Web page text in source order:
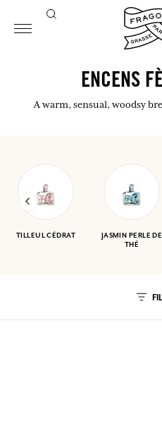
ENCENS
A warm, sensual, woodsy
TILLEUL CÉDRAT
JASMIN PERLE DE
THÉ